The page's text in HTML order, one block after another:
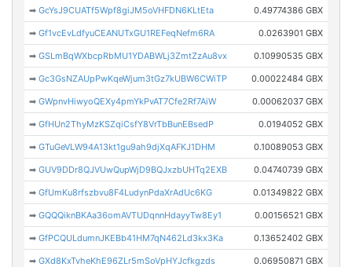
➡GcYsJ9CUATf5Wpf8giJM5oVHFDN6KLtEta 0.49774386 GBX
➡Gf1vcEvLdfyuCEANUTxGU1REFeqNefm6RA 0.0263901 GBX
➡GSLmBqWXbcpRbMU1YDABWLj3ZmtZzAu8vx 0.10990535 GBX
➡Gc3GsNZAUpPwKqeWjum3tGz7kUBW6CWiTP 0.00022484 GBX
➡GWpnvHiwyoQEXy4pmYkPvAT7Cfe2Rf7AiW 0.00062037 GBX
➡GfHUn2ThyMzKSZqiCsfY8VrTbBunEBsedP 0.0194052 GBX
➡GTuGeVLW94A13kt1gu9ah9djXqAFKJ1DHM 0.10089053 GBX
➡GUV9DDr8QJVUwQupWjD9BQJxzbUHTq2EXB 0.04740739 GBX
➡GfUmKu8rfszbvu8F4LudynPdaXrAdUc6KG 0.01349822 GBX
➡GQQQiknBKAa36omAVTUDqnnHdayyTw8Ey1 0.00156521 GBX
➡GfPCQULdumnJKEBb41HM7qN462Ld3kx3Ka 0.13652402 GBX
➡GXd8KxTvheKhE96ZLr5mSoVpHYJcfkgzds 0.06950871 GBX